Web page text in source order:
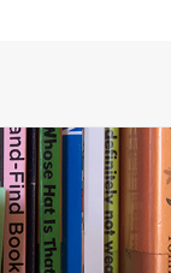
Hang Out With Me,